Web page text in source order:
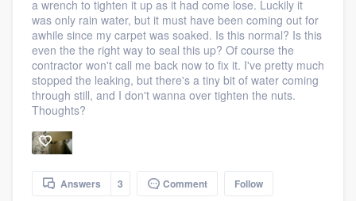
a wrench to tighten it up as it had come lose. Luckily it
was only rain water, but it must have been coming out for
awhile since my carpet was soaked. Is this normal? Is this
even the the right way to seal this up? Of course the
contractor won't call me back now to fix it. I've pretty much
stopped the leaking, but there's a tiny bit of water coming
through still, and I don't wanna over tighten the nuts.
Thoughts?
Answers 3 Comment Follow